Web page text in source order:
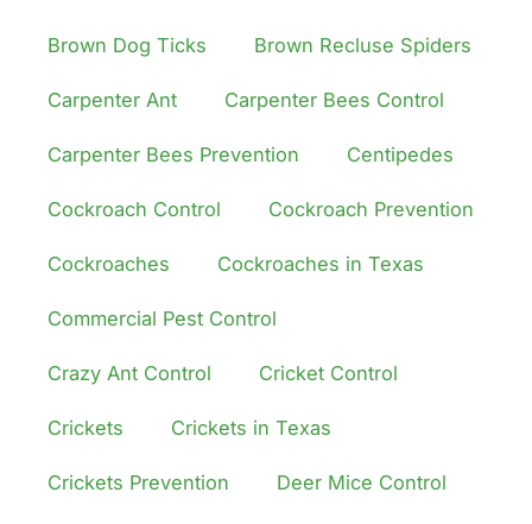
Brown Dog Ticks Brown Recluse Spiders
Carpenter Ant Carpenter Bees Control
Carpenter Bees Prevention Centipedes
Cockroach Control Cockroach Prevention
Cockroaches Cockroaches in Texas
Commercial Pest Control
Crazy Ant Control Cricket Control
Crickets Crickets in Texas
Crickets Prevention Deer Mice Control